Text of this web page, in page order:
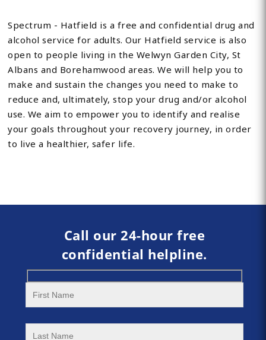
Spectrum - Hatfield is a free and confidential drug and
alcohol service for adults. Our Hatfield service is also
open to people living in the Welwyn Garden City, St
Albans and Borehamwood areas. We will help you to
make and sustain the changes you need to make to
reduce and, ultimately, stop your drug and/or alcohol
use. We aim to empower you to identify and realise
your goals throughout your recovery journey, in order
to live a healthier, safer life.
Call our 24-hour free
confidential helpline.